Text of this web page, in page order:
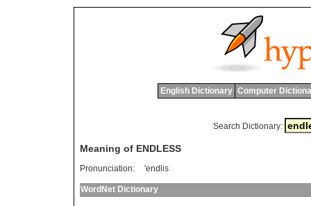
English Dictionary Computer
Search Dictionary:
Meaning of ENDLESS
Pronunciation: 'endlis
WordNet Dictionary